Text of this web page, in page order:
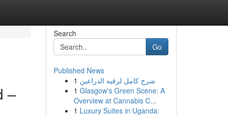
–
Search
Go
Published News
1 شرح كامل لرقيه الذراعين
1 Glasgow's Green Scene: A
Overview at Cannabis C...
1 Luxury Suites in Uganda: